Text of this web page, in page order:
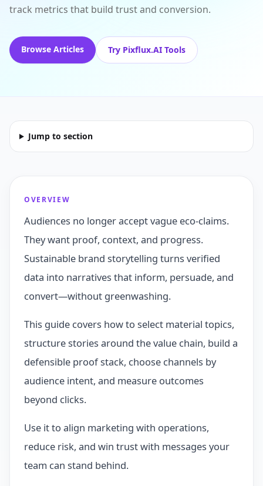
track metrics that build trust and conversion.
Browse Articles Try Pixflux.AI Tools
Jump to section
OVERVIEW
Audiences no longer accept vague eco-claims.
They want proof, context, and progress.
Sustainable brand storytelling turns verified
data into narratives that inform, persuade, and
convert—without greenwashing.
This guide covers how to select material topics,
structure stories around the value chain, build a
defensible proof stack, choose channels by
audience intent, and measure outcomes
beyond clicks.
Use it to align marketing with operations,
reduce risk, and win trust with messages your
team can stand behind.